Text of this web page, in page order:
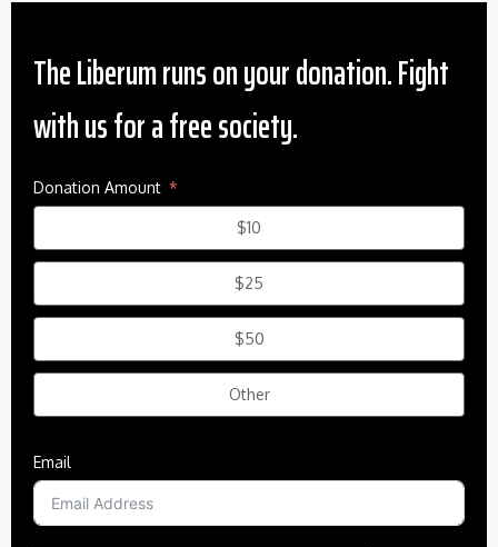
The Liberum runs on your donation. Fight
with us for a free society.
Donation Amount
$10
$25
$50
Other
Email